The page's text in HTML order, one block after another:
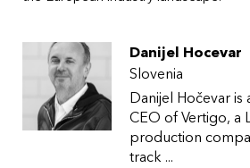
Danijel Hocevar
Slovenia
Danijel Hočevar
CEO of Vertigo, a
production
track ...